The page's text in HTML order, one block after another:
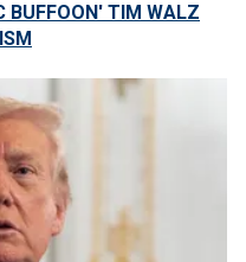
BUFFOON' TIM WALZ